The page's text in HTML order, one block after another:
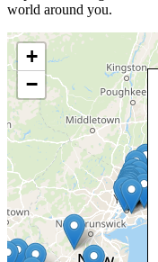
world around you.
+
−